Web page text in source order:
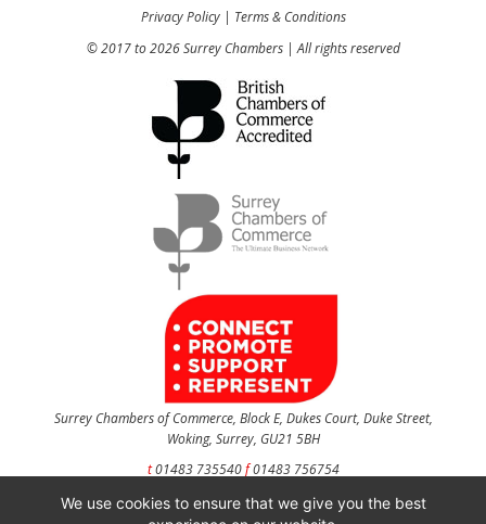
Privacy Policy| Terms & Conditions
© 2017 to 2026 Surrey Chambers | All rights reserved
Surrey Chambers of Commerce, Block E, Dukes Court, Duke Street,
Woking, Surrey, GU21 5BH
t01483 735540f01483 756754
CONTACT US
We use cookies to ensure that we give you the best